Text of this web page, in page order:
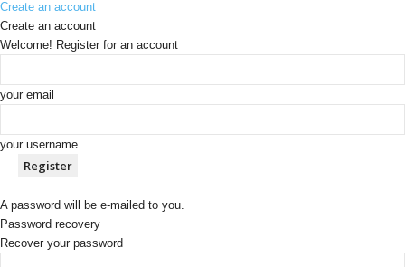
Create an account
Create an account
Welcome! Register for an account
your email
your username
A password will be e-mailed to you.
Password recovery
Recover your password